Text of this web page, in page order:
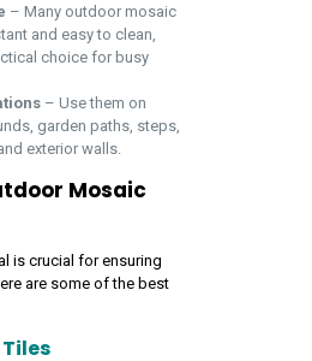
– Many outdoor mosaic
and easy to clean,
choice for busy
– Use them on
garden paths, steps,
exterior walls.
Mosaic
is crucial for ensuring
are some of the best